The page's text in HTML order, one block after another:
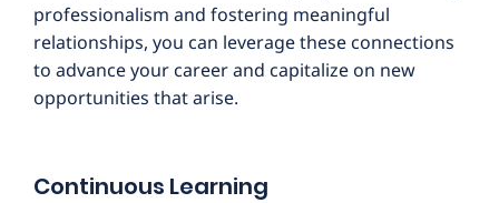
professionalism and fostering meaningful
relationships, you can leverage these connections
to advance your career and capitalize on new
opportunities that arise.
Continuous Learning